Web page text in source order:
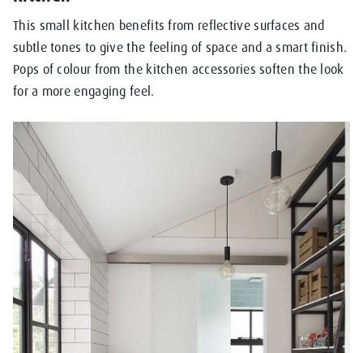
This small kitchen benefits from reflective surfaces and
subtle tones to give the feeling of space and a smart finish.
Pops of colour from the kitchen accessories soften the look
for a more engaging feel.